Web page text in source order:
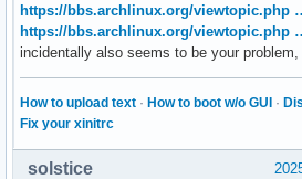
https://bbs.archlinux.org/viewtopic.php
https://bbs.archlinux.org/viewtopic.php
incidentally also seems to be your
How to upload text · How to boot w/o GUI ·
Fix your xinitrc
solstice